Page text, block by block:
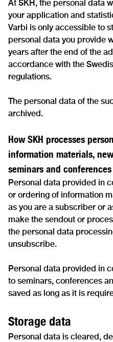
At SKH, the personal data
your application and
Varbi is only accessible to
personal data you provide
years after the end of the
accordance with the
regulations.
The personal data of the
archived.
How SKH processes
information materials,
seminars and
Personal data provided in
or ordering of information
as you are a subscriber or
make the sendout or
the personal data
unsubscribe.
Personal data provided in
to seminars, conferences
saved as long as it is
Storage data
Personal data is cleared,